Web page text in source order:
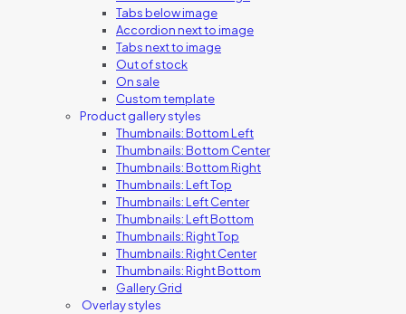
Tabs below image
Accordion next to image
Tabs next to image
Out of stock
On sale
Custom template
Product gallery styles
Thumbnails: Bottom Left
Thumbnails: Bottom Center
Thumbnails: Bottom Right
Thumbnails: Left Top
Thumbnails: Left Center
Thumbnails: Left Bottom
Thumbnails: Right Top
Thumbnails: Right Center
Thumbnails: Right Bottom
Gallery Grid
Overlay styles